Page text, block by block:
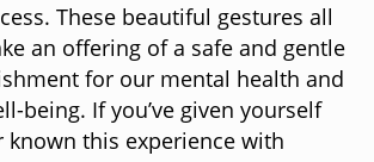
These beautiful gestures all
an offering of a safe and gentle
for our mental health and
being. If you’ve given yourself
known this experience with